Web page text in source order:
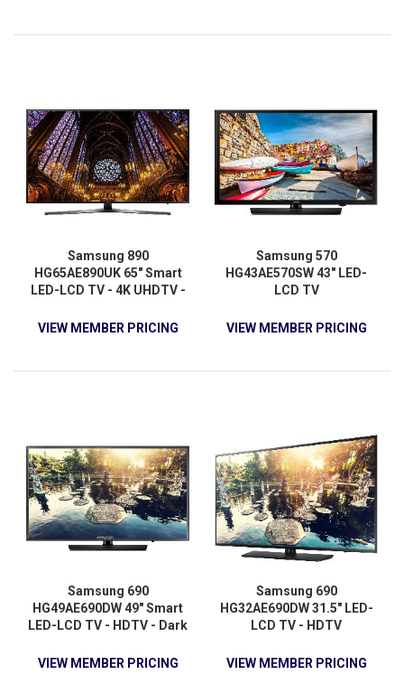
Samsung 890
HG65AE890UK 65" Smart
LED-LCD TV - 4K UHDTV -
VIEW MEMBER PRICING
Samsung 570
HG43AE570SW 43" LED-
LCD TV
VIEW MEMBER PRICING
Samsung 690
HG49AE690DW 49" Smart
LED-LCD TV - HDTV - Dark
VIEW MEMBER PRICING
Samsung 690
HG32AE690DW 31.5" LED-
LCD TV - HDTV
VIEW MEMBER PRICING